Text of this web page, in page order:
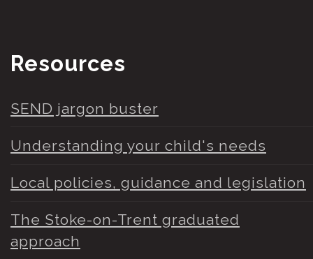
Resources
SEND jargon buster
Understanding your child's needs
Local policies, guidance and legislation
The Stoke-on-Trent graduated
approach